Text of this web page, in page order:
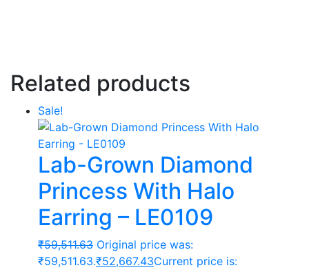
Related products
Sale!
Lab-Grown Diamond
Princess With Halo
Earring – LE0109
₹59,511.63 Original price was:
₹59,511.63.₹52,667.43Current price is: